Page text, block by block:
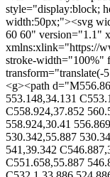
style="display:block;
width:50px;"><svg
60 60" version="1.1"
xmlns:xlink="https://
stroke-width="100%"
<g><path
553.148,34.131
C558.924,37.852
558.924,30.41
530.342,55.887
541,39.342
C551.658,55.887